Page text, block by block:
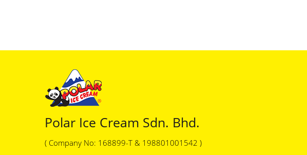
Polar Ice Cream Sdn. Bhd.
( Company No: 168899-T & 198801001542 )